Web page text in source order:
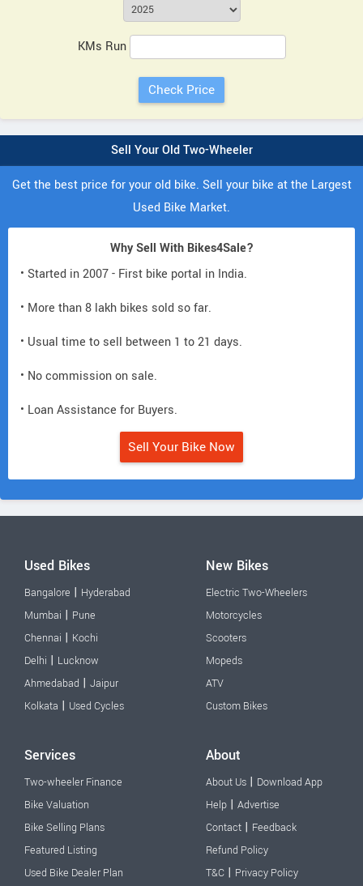
KMs Run
Sell Your Old Two-Wheeler
Get the best price for your old bike. Sell your bike at the Largest
Used Bike Market.
Why Sell With Bikes4Sale?
• Started in 2007 - First bike portal in India.
• More than 8 lakh bikes sold so far.
• Usual time to sell between 1 to 21 days.
• No commission on sale.
• Loan Assistance for Buyers.
Sell Your Bike Now
Used Bikes
Bangalore | Hyderabad
Mumbai | Pune
Chennai | Kochi
Delhi | Lucknow
Ahmedabad | Jaipur
Kolkata | Used Cycles
New Bikes
Electric Two-Wheelers
Motorcycles
Scooters
Mopeds
ATV
Custom Bikes
Services
Two-wheeler Finance
Bike Valuation
Bike Selling Plans
Featured Listing
Used Bike Dealer Plan
About
About Us | Download App
Help | Advertise
Contact | Feedback
Refund Policy
T&C | Privacy Policy